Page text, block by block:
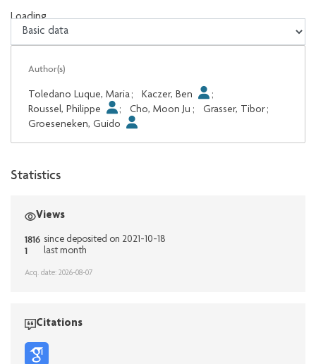
Loading...
Loading...
Author(s)
Toledano Luque, Maria; Kaczer, Ben
;
Roussel, Philippe
; Cho, Moon Ju ; Grasser, Tibor;
Groeseneken, Guido
Statistics
Views
1816 since deposited on 2021-10-18
1 last month
Acq. date: 2026-08-07
Citations